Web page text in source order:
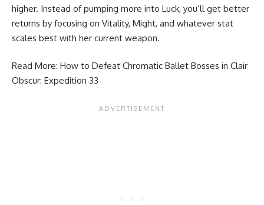
higher. Instead of pumping more into Luck, you’ll get better
returns by focusing on Vitality, Might, and whatever stat
scales best with her current weapon.
Read More: How to Defeat Chromatic Ballet Bosses in Clair
Obscur: Expedition 33